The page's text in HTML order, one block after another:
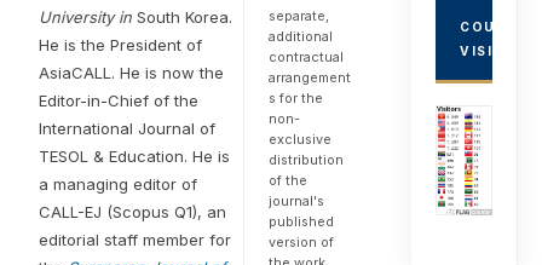
University inSouth Korea.
He is the President of
AsiaCALL. He is now the
Editor-in-Chief of the
International Journal of
TESOL & Education. He is
a managing editor of
CALL-EJ (Scopus Q1), an
editorial staff member for
separate,
additional
contractual
arrangement
s for the
non-
exclusive
distribution
of the
journal's
published
version of
COUNTRY
VISITORS